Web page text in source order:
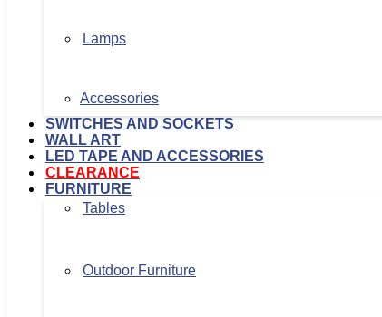
Lamps
Accessories
SWITCHES AND SOCKETS
WALL ART
LED TAPE AND ACCESSORIES
CLEARANCE
FURNITURE
Tables
Outdoor Furniture